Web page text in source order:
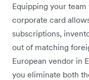
Equipping your
corporate card
subscriptions,
out of matching
European vendor in
you eliminate both